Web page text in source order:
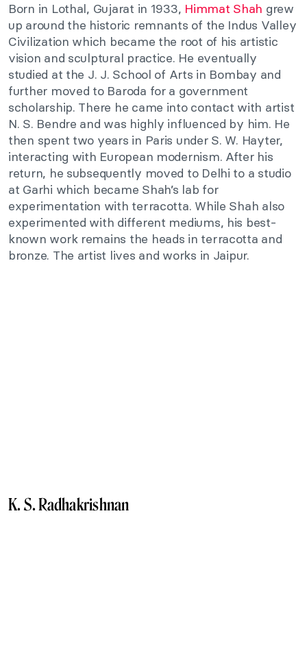
Born in Lothal, Gujarat in 1933, Himmat Shah grew
up around the historic remnants of the Indus Valley
Civilization which became the root of his artistic
vision and sculptural practice. He eventually
studied at the J. J. School of Arts in Bombay and
further moved to Baroda for a government
scholarship. There he came into contact with artist
N. S. Bendre and was highly influenced by him. He
then spent two years in Paris under S. W. Hayter,
interacting with European modernism. After his
return, he subsequently moved to Delhi to a studio
at Garhi which became Shah’s lab for
experimentation with terracotta. While Shah also
experimented with different mediums, his best-
known work remains the heads in terracotta and
bronze. The artist lives and works in Jaipur.
K. S.Radhakrishnan